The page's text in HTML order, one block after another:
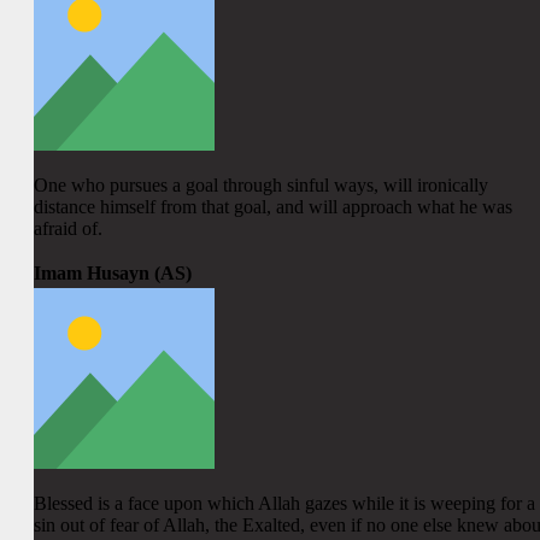
One who pursues a goal through sinful ways, will ironically
distance himself from that goal, and will approach what he was
afraid of.
Imam Husayn (AS)
Blessed is a face upon which Allah gazes while it is weeping for a
sin out of fear of Allah, the Exalted, even if no one else knew